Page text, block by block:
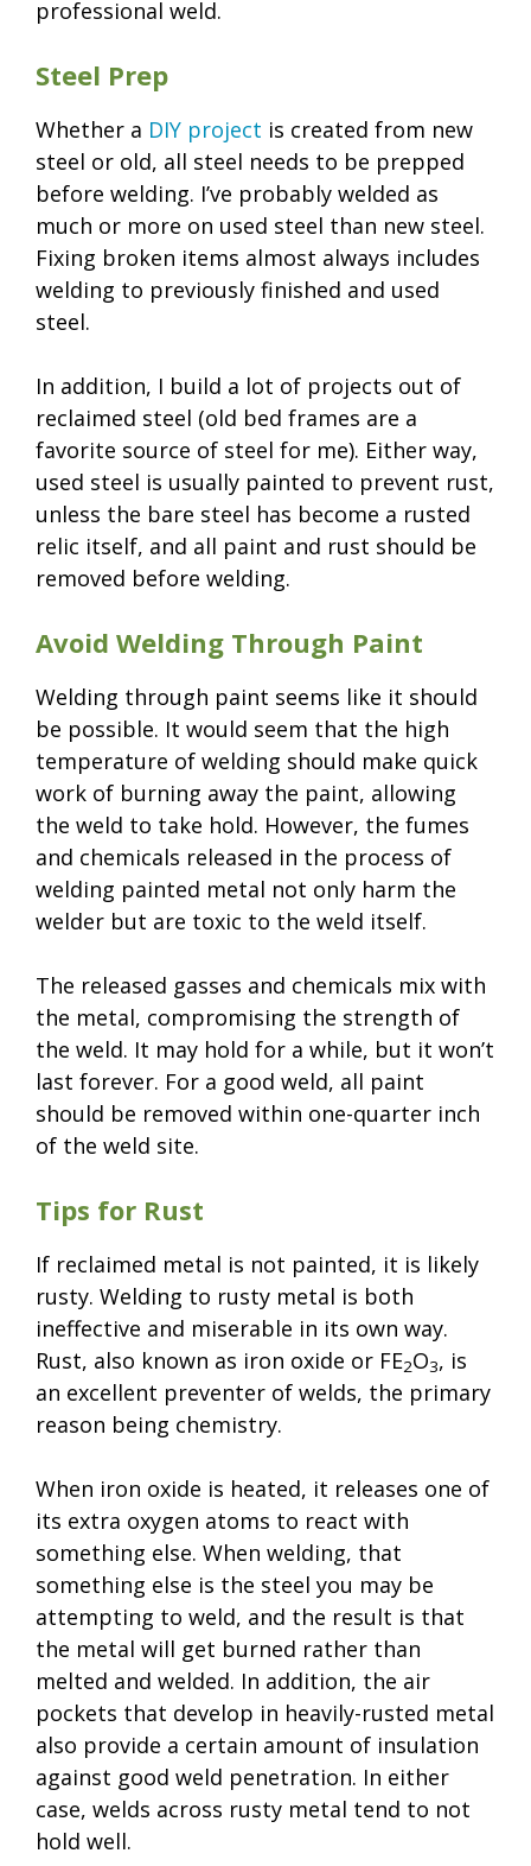
professional weld.
Steel Prep
Whether a DIY project is created from new
steel or old, all steel needs to be prepped
before welding. I’ve probably welded as
much or more on used steel than new steel.
Fixing broken items almost always includes
welding to previously finished and used
steel.
In addition, I build a lot of projects out of
reclaimed steel (old bed frames are a
favorite source of steel for me). Either way,
used steel is usually painted to prevent rust,
unless the bare steel has become a rusted
relic itself, and all paint and rust should be
removed before welding.
Avoid Welding Through Paint
Welding through paint seems like it should
be possible. It would seem that the high
temperature of welding should make quick
work of burning away the paint, allowing
the weld to take hold. However, the fumes
and chemicals released in the process of
welding painted metal not only harm the
welder but are toxic to the weld itself.
The released gasses and chemicals mix with
the metal, compromising the strength of
the weld. It may hold for a while, but it won’t
last forever. For a good weld, all paint
should be removed within one-quarter inch
of the weld site.
Tips for Rust
If reclaimed metal is not painted, it is likely
rusty. Welding to rusty metal is both
ineffective and miserable in its own way.
Rust, also known as iron oxide or FE2O3, is
an excellent preventer of welds, the primary
reason being chemistry.
When iron oxide is heated, it releases one of
its extra oxygen atoms to react with
something else. When welding, that
something else is the steel you may be
attempting to weld, and the result is that
the metal will get burned rather than
melted and welded. In addition, the air
pockets that develop in heavily-rusted metal
also provide a certain amount of insulation
against good weld penetration. In either
case, welds across rusty metal tend to not
hold well.